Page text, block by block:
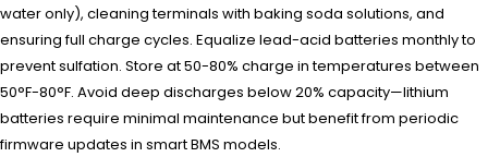
water only), cleaning terminals with baking soda solutions, and
ensuring full charge cycles. Equalize lead-acid batteries monthly to
prevent sulfation. Store at 50-80% charge in temperatures between
50°F-80°F. Avoid deep discharges below 20% capacity—lithium
batteries require minimal maintenance but benefit from periodic
firmware updates in smart BMS models.